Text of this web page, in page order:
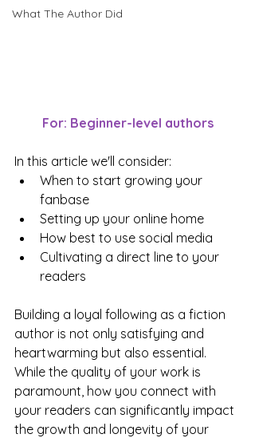
What The Author Did
For: Beginner-level authors
In this article we'll consider:
When to start growing your
fanbase
Setting up your online home
How best to use social media
Cultivating a direct line to your
readers
Building a loyal following as a fiction
author is not only satisfying and
heartwarming but also essential.
While the quality of your work is
paramount, how you connect with
your readers can significantly impact
the growth and longevity of your